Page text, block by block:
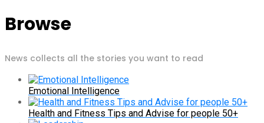
Browse
News collects all the stories you want to read
Emotional Intelligence
Health and Fitness Tips and Advise for people 50+